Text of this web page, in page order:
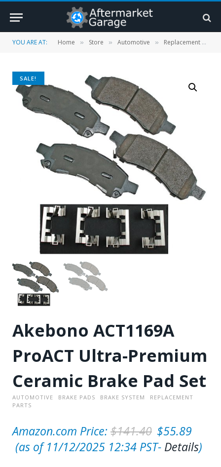
YOU ARE AT: Home » Store » Automotive » Replacement Parts
SALE!
Akebono ACT1169A
ProACT Ultra-Premium
Ceramic Brake Pad Set
AUTOMOTIVE BRAKE PADS BRAKE SYSTEM
REPLACEMENT
PARTS
Amazon.com Price: $141.40 O
r
$55.89
C
(as of 11/12/2025 12:34 PST- Details)